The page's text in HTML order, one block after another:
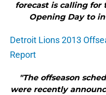
forecast is calling for
Opening Day to
Detroit Lions 2013
Report
"The offseason
were recently